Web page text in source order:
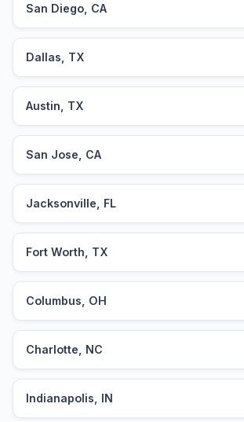
San Diego, CA
Dallas, TX
Austin, TX
San Jose, CA
Jacksonville, FL
Fort Worth, TX
Columbus, OH
Charlotte, NC
Indianapolis, IN